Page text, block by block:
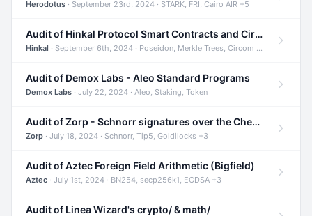
Herodotus · September 23rd, 2024 · STARK, FRI, Cairo AIR +5
Audit of Hinkal Protocol Smart Contracts and Circom Circuits
Hinkal · September 6th, 2024 · Poseidon, Merkle Trees, Circom +1
Audit of Demox Labs - Aleo Standard Programs
Demox Labs · July 22, 2024 · Aleo, Staking, Token
Audit of Zorp - Schnorr signatures over the Cheetah curve and Tip5 hash function
Zorp · July 18, 2024 · Schnorr, Tip5, Goldilocks +3
Audit of Aztec Foreign Field Arithmetic (Bigfield)
Aztec · July 1st, 2024 · BN254, secp256k1, ECDSA +3
Audit of Linea Wizard's crypto/ & math/